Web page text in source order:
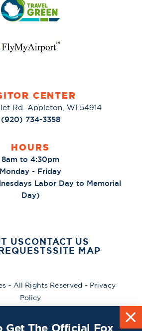
Get The Official Fox
CENTER
Rd. Appleton, WI 54914
(920) 734-3358
HOURS
8am to 4:30pm
Monday - Friday
Labor Day to Memorial
Day)
USCONTACT US
SITE MAP
- All Rights Reserved - Privacy
Policy